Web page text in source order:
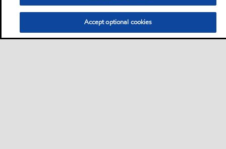
Accept optional cookies